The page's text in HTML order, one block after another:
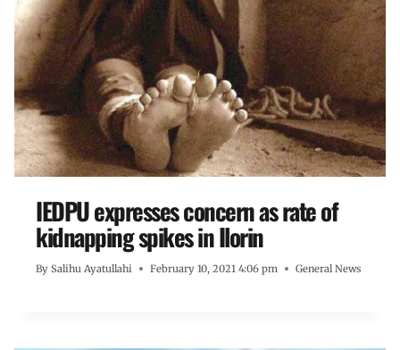
IEDPU expresses concern as rate of
kidnapping spikes in Ilorin
By Salihu Ayatullahi February 10, 2021 4:06 pm General News